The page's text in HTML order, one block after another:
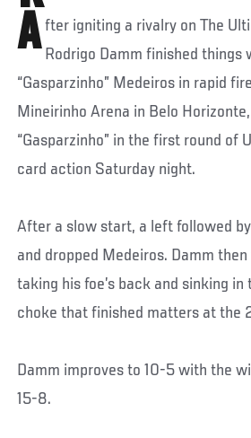
A fter igniting a rivalry on The
Rodrigo Damm finished things
“Gasparzinho” Medeiros in rapid
Mineirinho Arena in Belo
“Gasparzinho” in the first round of
card action Saturday night.
After a slow start, a left followed
and dropped Medeiros. Damm
taking his foe’s back and sinking in
choke that finished matters at the
Damm improves to 10-5 with the
15-8.